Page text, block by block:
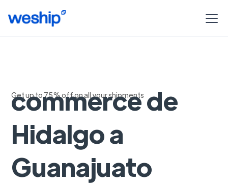
Get up to 75% off on all your shipments
commerce de
Hidalgo a
Guanajuato